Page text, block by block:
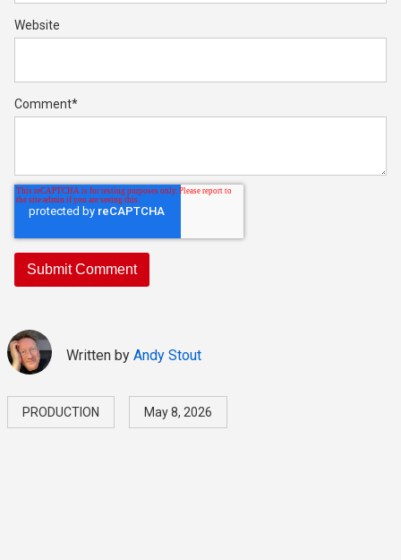
Website
Comment*
Written by Andy Stout
PRODUCTION May 8, 2026